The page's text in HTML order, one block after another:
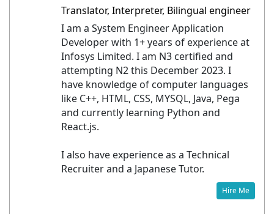
Translator, Interpreter, Bilingual engineer
I am a System Engineer Application
Developer with 1+ years of experience at
Infosys Limited. I am N3 certified and
attempting N2 this December 2023. I
have knowledge of computer languages
like C++, HTML, CSS, MYSQL, Java, Pega
and currently learning Python and
React.js.
I also have experience as a Technical
Recruiter and a Japanese Tutor.
Hire Me